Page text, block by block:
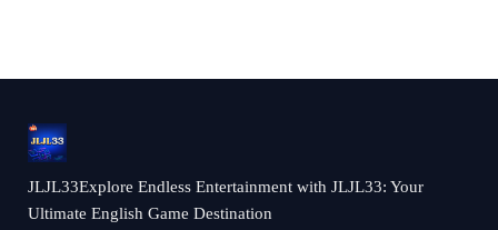
JLJL33Explore Endless Entertainment with JLJL33: Your
Ultimate English Game Destination